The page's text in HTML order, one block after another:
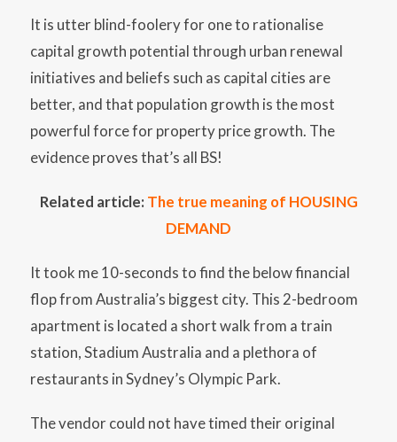
It is utter blind-foolery for one to rationalise
capital growth potential through urban renewal
initiatives and beliefs such as capital cities are
better, and that population growth is the most
powerful force for property price growth. The
evidence proves that’s all BS!
Related article: The true meaning of HOUSING
DEMAND
It took me 10-seconds to find the below financial
flop from Australia’s biggest city. This 2-bedroom
apartment is located a short walk from a train
station, Stadium Australia and a plethora of
restaurants in Sydney’s Olympic Park.
The vendor could not have timed their original